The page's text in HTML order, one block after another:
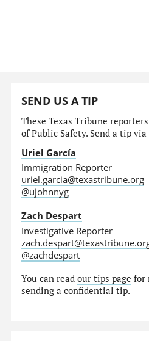
SEND US A TIP
These Texas Tribune
of Public Safety. Send a tip
Uriel García
Immigration Reporter
uriel.garcia@texastribune.org
@ujohnnyg
Zach Despart
Investigative Reporter
@zachdespart
You can readour tips page for
sending a confidential tip.